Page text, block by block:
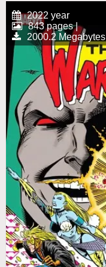
2022 year
843 pages |
2000.2 Megabytes